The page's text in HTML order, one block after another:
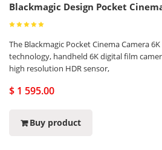
Blackmagic Design Pocket
The Blackmagic Pocket Cinema Camera
technology, handheld 6K digital film
high resolution HDR sensor,
$ 1 595.00
Buy product